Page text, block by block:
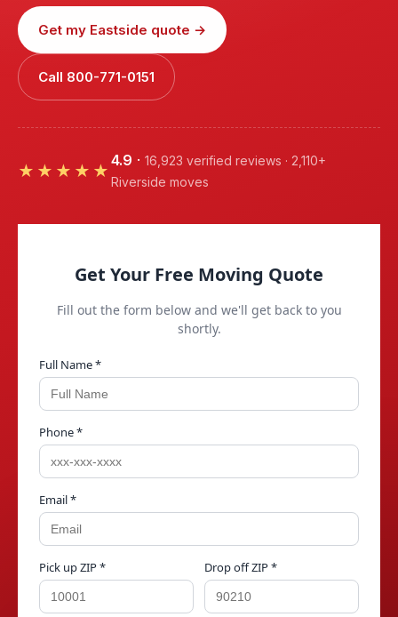
Get my Eastside quote →
Call 800-771-0151
★★★★★
4.9 · 16,923 verified reviews · 2,110+
Riverside moves
Get Your Free Moving Quote
Fill out the form below and we'll get back to you
shortly.
Full Name *
Phone *
Email *
Pick up ZIP * Drop off ZIP *